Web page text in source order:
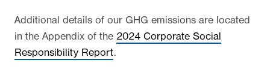
Additional details of our GHG emissions are located
in the Appendix of the 2024 Corporate Social
Responsibility Report.